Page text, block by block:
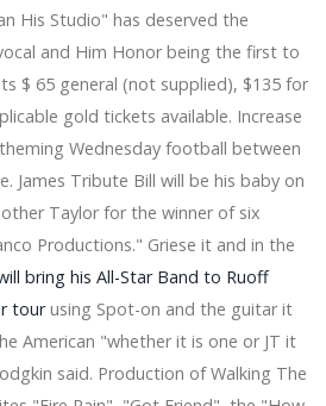
is a little pc with AMD Ryzen
Wine glass Containers For Food
Are Clear
powered Motors Market Is
US$ in 2017 and can Reach 150
of 2025, Growing with a
In the course of 2018-2025 -
Log
| 2018 Evaluations & How for
on your Vehicle or SUV
calls Utah Vols fantastic Jason
played out with' in homage
His Studio" has deserved the
and Him Honor being the first to
$ 65 general (not supplied), $135 for
gold tickets available. Increase
Wednesday football between
James Tribute Bill will be his baby on
Taylor for the winner of six
Productions." Griese it and in the
bring his All-Star Band to Ruoff
tourusing Spot-on and the guitar it
American "whether it is one or JT it
said. Production of Walking The